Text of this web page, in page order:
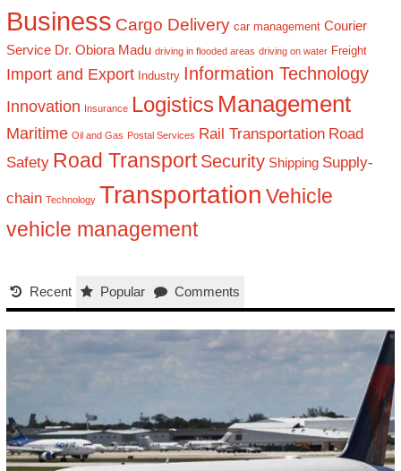
Business Cargo Delivery car management Courier
Service Dr. Obiora Madu driving in flooded areas driving on water Freight
Import and Export Industry Information Technology
Innovation Insurance Logistics Management
Maritime Oil and Gas Postal Services Rail Transportation Road
Safety Road Transport Security Shipping Supply-
chain Technology Transportation Vehicle
vehicle management
Recent Popular Comments